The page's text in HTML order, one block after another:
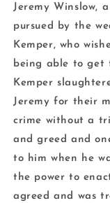
Jeremy Winslow,
pursued by the
Kemper, who
being able to get
Kemper
Jeremy for their
crime without a
and greed and
to him when he
the power to
agreed and was